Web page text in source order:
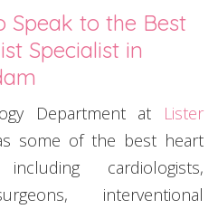
Speak to the Best
Specialist in
Department at Lister
some of the best heart
including cardiologists,
interventional